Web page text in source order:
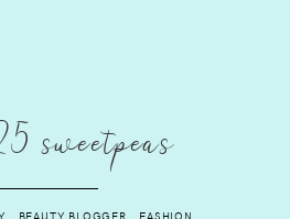
sweetpeas
BEAUTY BLOGGER FASHION